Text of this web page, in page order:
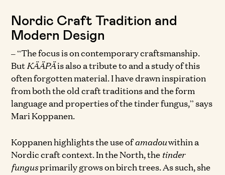
Nordic Craft Tradition and
Modern Design
– “The focus is on contemporary craftsmanship.
ButKÄÄPÄis also a tribute to and a study of this
often forgotten material. I have drawn inspiration
from both the old craft traditions and the form
language and properties of the tinder fungus,” says
Mari Koppanen.
Koppanen highlights the use ofamadouwithin a
Nordic craft context. In the North, the tinder
fungusprimarily grows on birch trees. As such, she